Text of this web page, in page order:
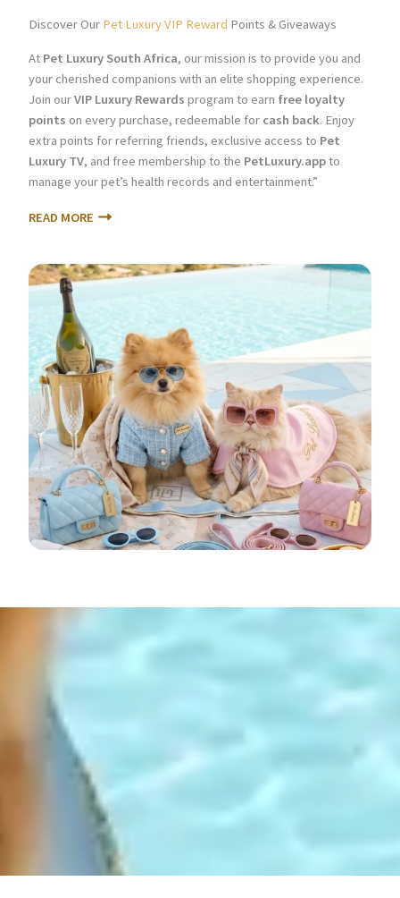
Discover Our Pet Luxury VIP Reward Points & Giveaways
At Pet Luxury South Africa, our mission is to provide you and
your cherished companions with an elite shopping experience.
Join ourVIP Luxury Rewards program to earn free loyalty
points on every purchase, redeemable for cash back. Enjoy
extra points for referring friends, exclusive access to Pet
Luxury TV, and free membership to the PetLuxury.appto
manage your pet’s health records and entertainment.”
READ MORE